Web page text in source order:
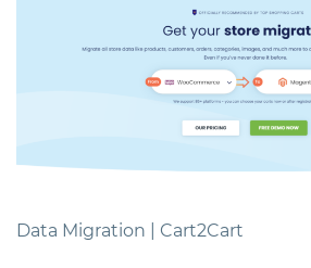
Data Migration | Cart2Cart